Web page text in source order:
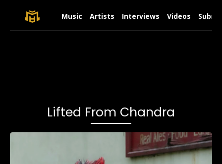
Music Artists Interviews Videos
Lifted From Chandra